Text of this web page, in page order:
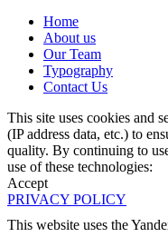
Home
About us
Our Team
Typography
Contact Us
This site uses cookies and
(IP address data, etc.) to
quality. By continuing to
use of these technologies:
Accept
PRIVACY POLICY
This website uses the